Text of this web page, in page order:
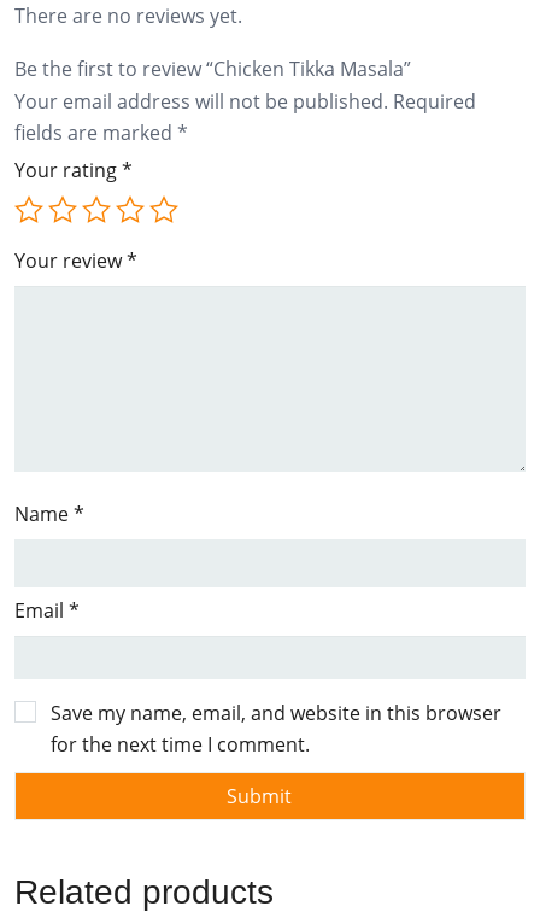
There are no reviews yet.
Be the first to review “Chicken Tikka Masala”
Your email address will not be published. Required
fields are marked *
Your rating*
Your review*
Name*
Email *
Save my name, email, and website in this browser
for the next time I comment.
Related products